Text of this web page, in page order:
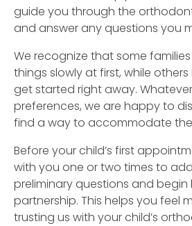
guide you through the
and answer any questions you
We recognize that some
things slowly at first, while
get started right away.
preferences, we are happy to
find a way to accommodate
Before your child’s first
with you one or two times to
preliminary questions and
partnership. This helps you feel
trusting us with your child’s